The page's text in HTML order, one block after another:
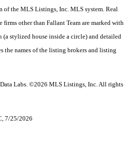
of the MLS Listings, Inc. MLS system. Real
firms other than Fallant Team are marked with
(a stylized house inside a circle) and detailed
the names of the listing brokers and listing
Labs. ©2026 MLS Listings, Inc. All rights
7/25/2026